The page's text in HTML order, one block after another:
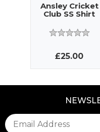
Ansley Cricket
Club SS Shirt
£25.00